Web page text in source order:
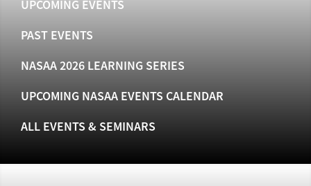
UPCOMING EVENTS
PAST EVENTS
NASAA 2026 LEARNING SERIES
UPCOMING NASAA EVENTS CALENDAR
ALL EVENTS & SEMINARS